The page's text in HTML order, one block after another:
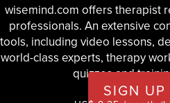
wisemind.com offers therapist
professionals. An extensive
tools, including video lessons,
world-class experts, therapy
quizzes and
SIGN UP